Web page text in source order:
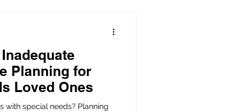
Planning for
Loved Ones
with special needs? Planning